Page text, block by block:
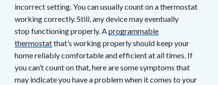
incorrect setting. You can usually count on a thermostat
working correctly. Still, any device may eventually
stop functioning properly. Aprogrammable
thermostatthat’s working properly should keep your
home reliably comfortable and efficient at all times. If
you can’t count on that, here are some symptoms that
may indicate you have a problem when it comes to your